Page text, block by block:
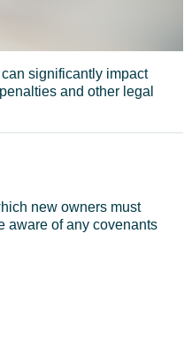
significantly impact
and other legal
new owners must
aware of any covenants